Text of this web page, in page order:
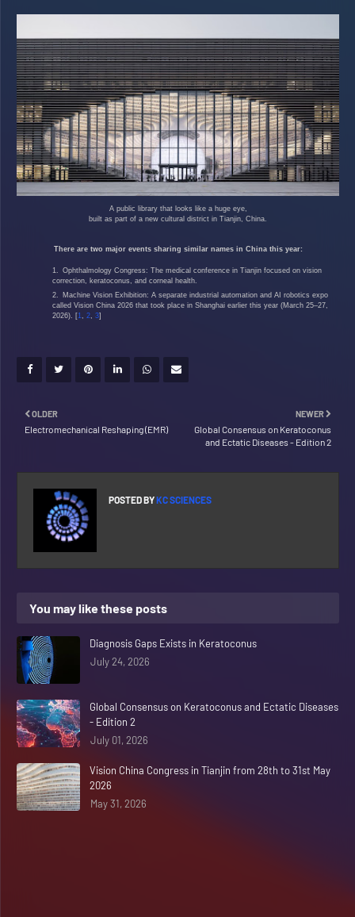
A public library that looks like a huge eye,
built as part of a new cultural district in Tianjin, China.
There are two major events sharing similar names in China this year:
Ophthalmology Congress: The medical conference in Tianjin focused on vision
correction, keratoconus, and corneal health.
Machine Vision Exhibition: A separate industrial automation and AI robotics expo
called Vision China 2026 that took place in Shanghai earlier this year (March 25–27,
2026).
[1 2 3]
NEWER
Global Consensus on Keratoconus
and Ectatic Diseases - Edition 2
OLDER
Electromechanical Reshaping (EMR)
POSTED BYKC SCIENCES
You may like these posts
Diagnosis Gaps Exists in Keratoconus
July 24, 2026
Global Consensus on Keratoconus and Ectatic Diseases
- Edition 2
July 01, 2026
Vision China Congress in Tianjin from 28th to 31st May
2026
May 31, 2026